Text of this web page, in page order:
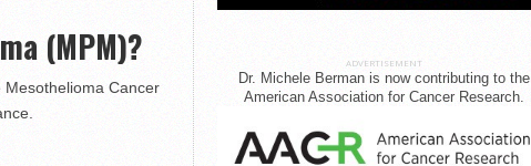
(MPM)?
Cancer
ADVERTISEMENT
Dr. Michele Berman is now contributing to the
American Association for Cancer Research.